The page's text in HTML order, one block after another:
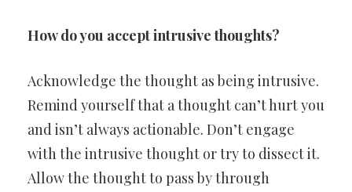
How do you accept intrusive thoughts?
Acknowledge the thought as being intrusive.
Remind yourself that a thought can’t hurt you
and isn’t always actionable. Don’t engage
with the intrusive thought or try to dissect it.
Allow the thought to pass by through